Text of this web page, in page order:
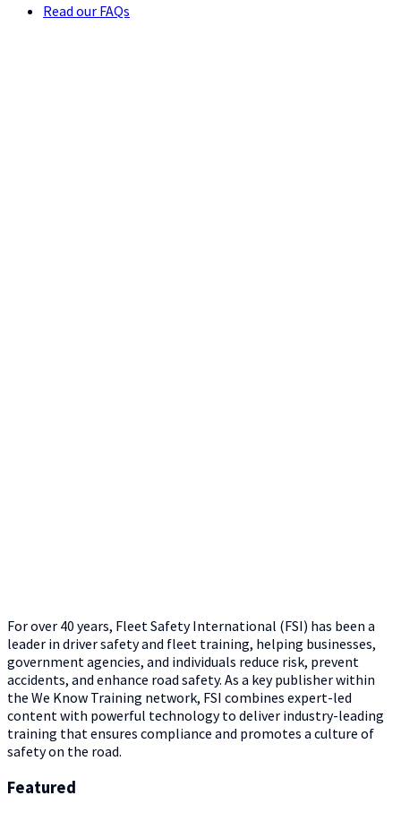
Read our FAQs
For over 40 years, Fleet Safety International (FSI) has been a
leader in driver safety and fleet training, helping businesses,
government agencies, and individuals reduce risk, prevent
accidents, and enhance road safety. As a key publisher within
the We Know Training network, FSI combines expert-led
content with powerful technology to deliver industry-leading
training that ensures compliance and promotes a culture of
safety on the road.
Featured